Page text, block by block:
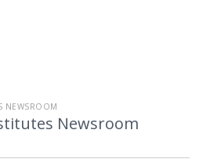
NEWSROOM
Newsroom